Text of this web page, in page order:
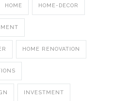
HOME HOME-DECOR
HOME RENOVATION
INVESTMENT